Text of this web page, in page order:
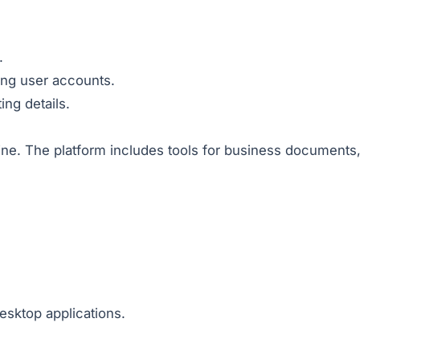
user accounts.
details.
The platform includes tools for business documents,
applications.